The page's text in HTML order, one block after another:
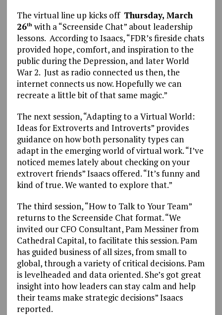
The virtual line up kicks off Thursday, March
26th with a “Screenside Chat” about leadership
lessons. According to Isaacs, “FDR’s fireside chats
provided hope, comfort, and inspiration to the
public during the Depression, and later World
War 2. Just as radio connected us then, the
internet connects us now. Hopefully we can
recreate a little bit of that same magic.”
The next session, “Adapting to a Virtual World:
Ideas for Extroverts and Introverts” provides
guidance on how both personality types can
adapt in the emerging world of virtual work. “I’ve
noticed memes lately about checking on your
extrovert friends” Isaacs offered. “It’s funny and
kind of true. We wanted to explore that.”
The third session, “How to Talk to Your Team”
returns to the Screenside Chat format. “We
invited our CFO Consultant, Pam Messiner from
Cathedral Capital, to facilitate this session. Pam
has guided business of all sizes, from small to
global, through a variety of critical decisions. Pam
is levelheaded and data oriented. She’s got great
insight into how leaders can stay calm and help
their teams make strategic decisions” Isaacs
reported.